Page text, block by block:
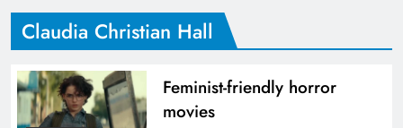
Claudia Christian Hall
Feminist-friendly horror
movies